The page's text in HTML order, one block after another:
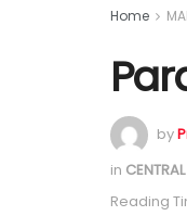
Home
by
in
Reading